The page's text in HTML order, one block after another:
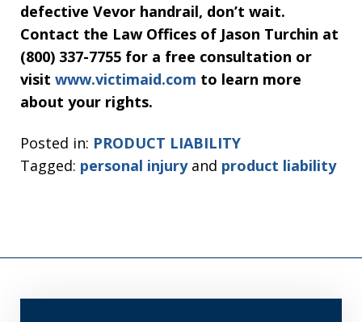
defective Vevor handrail, don’t wait.
Contact the Law Offices of Jason Turchin at
(800) 337-7755 for a free consultation or
visit www.victimaid.com to learn more
about your rights.
Posted in: PRODUCT LIABILITY
Tagged: personal injuryand product liability